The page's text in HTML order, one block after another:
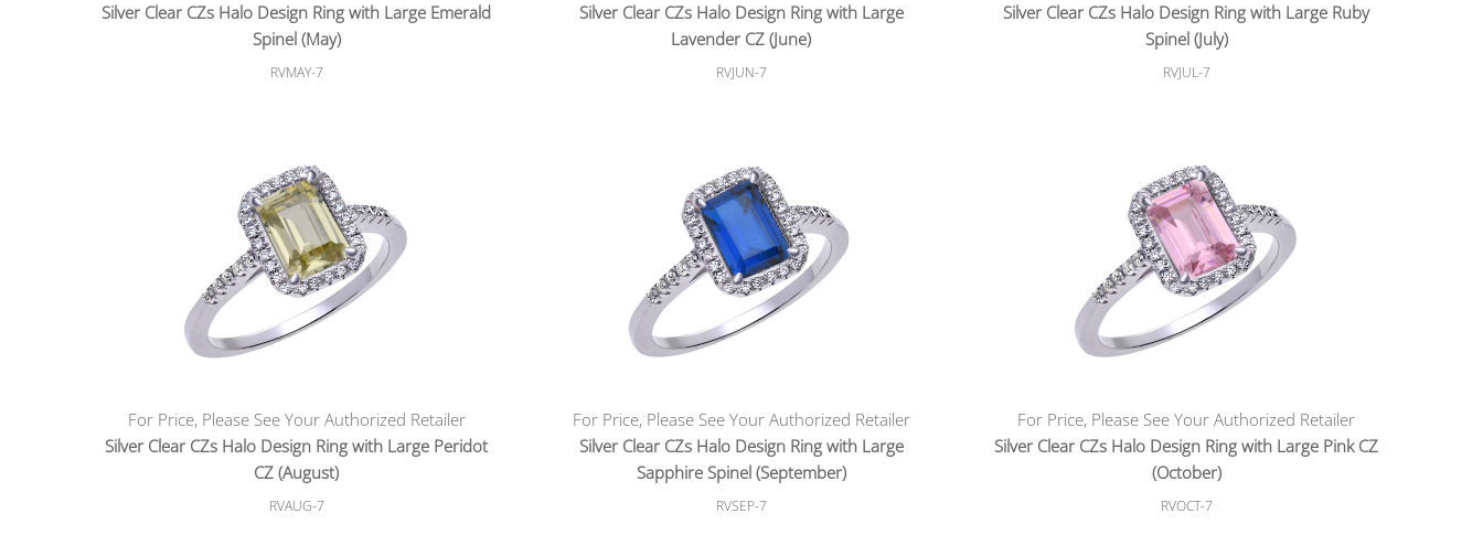
Silver Clear CZs Halo Design Ring with Large Emerald
Spinel (May)
RVMAY-7
Silver Clear CZs Halo Design Ring with Large
Lavender CZ (June)
RVJUN-7
Silver Clear CZs Halo Design Ring with Large Ruby
Spinel (July)
RVJUL-7
For Price, Please See Your Authorized Retailer
Silver Clear CZs Halo Design Ring with Large Peridot
CZ (August)
RVAUG-7
For Price, Please See Your Authorized Retailer
Silver Clear CZs Halo Design Ring with Large
Sapphire Spinel (September)
RVSEP-7
For Price, Please See Your Authorized Retailer
Silver Clear CZs Halo Design Ring with Large Pink CZ
(October)
RVOCT-7